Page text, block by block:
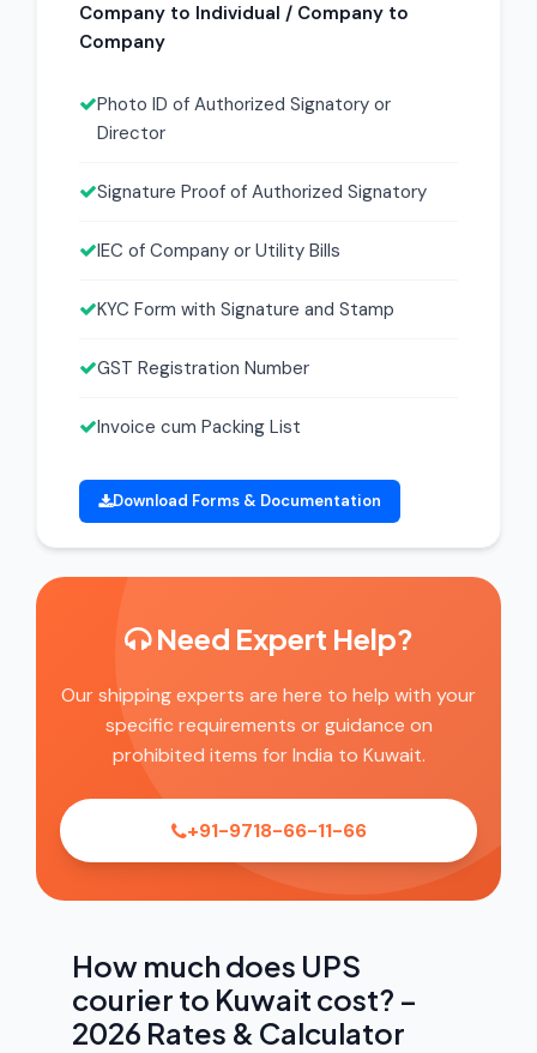
Company to Individual / Company to
Company
Photo ID of Authorized Signatory or
Director
Signature Proof of Authorized Signatory
IEC of Company or Utility Bills
KYC Form with Signature and Stamp
GST Registration Number
Invoice cum Packing List
Download Forms & Documentation
Need Expert Help?
Our shipping experts are here to help with your
specific requirements or guidance on
prohibited items for India to Kuwait.
+91-9718-66-11-66
How much does UPS
courier to Kuwait cost? –
2026 Rates & Calculator